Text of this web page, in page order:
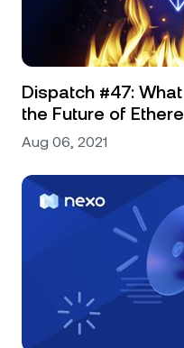
Dispatch #47:
the Future of
Aug 06, 2021